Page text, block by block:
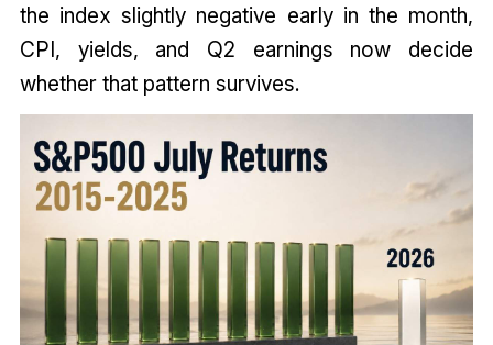
the index slightly negative early in the month,
CPI, yields, and Q2 earnings now decide
whether that pattern survives.